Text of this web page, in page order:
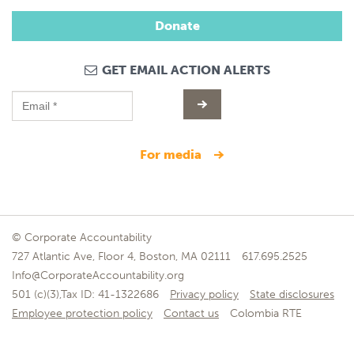
Donate
GET EMAIL ACTION ALERTS
for media
© Corporate Accountability
727 Atlantic Ave, Floor 4, Boston, MA 02111
617.695.2525
Info@CorporateAccountability.org
501 (c)(3),Tax ID: 41-1322686
Privacy policy
State disclosures
Employee protection policy
Contact us Colombia RTE